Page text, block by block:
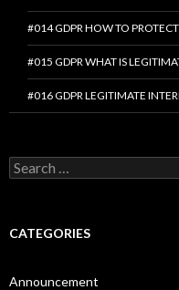
#014 GDPR HOW TO
#015 GDPR WHAT IS
#016 GDPR LEGITIMATE
Search
for:
CATEGORIES
Announcement